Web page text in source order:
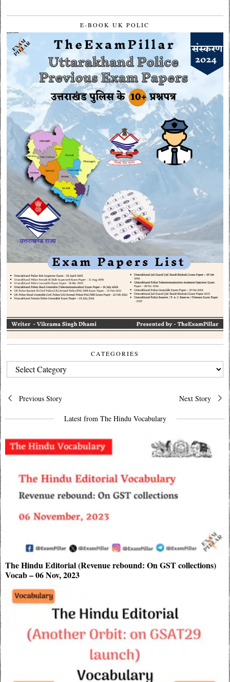
E-BOOK UK POLIC
CATEGORIES
CATEGORIES
Post
navigation
Previous Story Next Story
Latest from The Hindu Vocabulary
The Hindu Editorial (Revenue rebound: On GST collections)
Vocab – 06 Nov, 2023